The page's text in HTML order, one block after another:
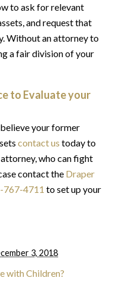
to ask for relevant
and request that
Without an attorney to
a fair division of your
to Evaluate your
your former
contact us today to
who can fight
contact the Draper
767-4711 to set up your
3, 2018
with Children?